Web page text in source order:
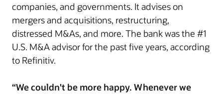
companies, and governments. It advises on
mergers and acquisitions, restructuring,
distressed M&As, and more. The bank was the #1
U.S. M&A advisor for the past five years, according
to Refinitiv.
“We couldn't be more happy. Whenever we